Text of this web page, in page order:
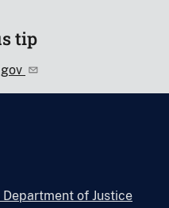
tip
Department of Justice